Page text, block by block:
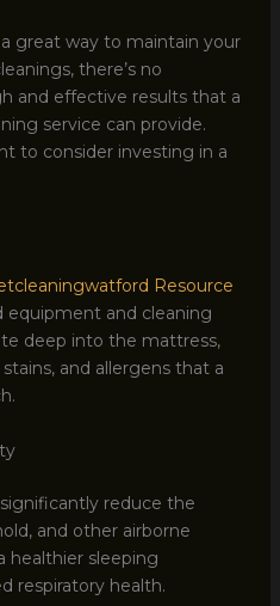
great way to maintain your
there’s no
and effective results that a
service can provide.
to consider investing in a
Resource
equipment and cleaning
deep into the mattress,
and allergens that a
reduce the
and other airborne
healthier sleeping
respiratory health.